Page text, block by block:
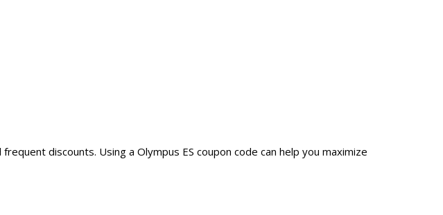
discounts. Using a Olympus ES coupon code can help you maximize